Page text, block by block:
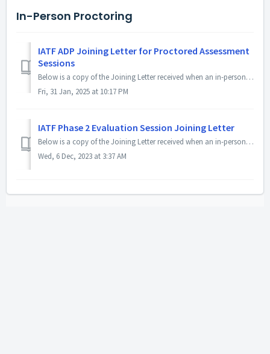
In-Person Proctoring
IATF ADP Joining Letter for Proctored Assessment
Sessions
Below is a copy of the Joining Letter received when an in-person Proctored Session is approved by the IATF. The copy you receive by email will include pers...
Fri, 31 Jan, 2025 at 10:17 PM
IATF Phase 2 Evaluation Session Joining Letter
Below is a copy of the Joining Letter received when an in-person Phase 2 Evaluation event is approved by the IATF. The copy you receive by email will inclu...
Wed, 6 Dec, 2023 at 3:37 AM